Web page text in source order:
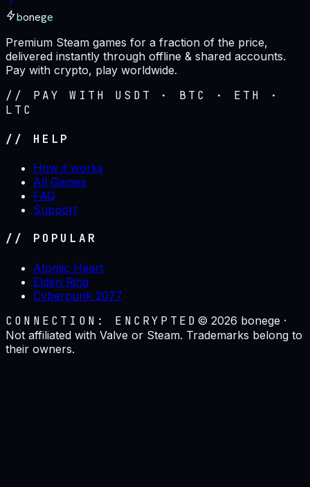
bonege
Premium Steam games for a fraction of the price,
delivered instantly through offline & shared accounts.
Pay with crypto, play worldwide.
// PAY WITH USDT · BTC · ETH ·
LTC
// HELP
How it works
All Games
FAQ
Support
// POPULAR
Atomic Heart
Elden Ring
Cyberpunk 2077
CONNECTION: ENCRYPTED ©2026 bonege ·
Not affiliated with Valve or Steam. Trademarks belong to
their owners.